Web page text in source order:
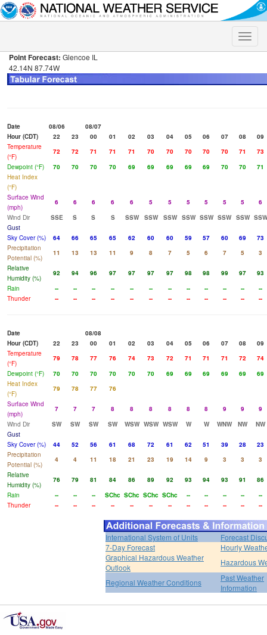
Toggle
Point Forecast: Glencoe IL
42.14N 87.74W
Date 08/06
08/07
Hour (CDT)
22 23 00 01 02 03 04 05 06 07 08
09
Temperature
(°F)
72 72 71 71 71 70 70 70 70 70 71
73
Dewpoint (°F)
70 70 70 70 69 69 69 69 69 70 70
71
Heat Index
(°F)
Surface Wind
(mph)
6 6 6 6 6 5 5 5 5 5 5
6
Wind Dir
SSE S S S SSW SSW SSW SSW SSW SSW SSW SSW
Gust
Sky Cover (%)
64 66 65 65 62 60 60 59 57 60 69
73
Precipitation
Potential (%)
11 13 13 11 9 8 7 5 6 7 5
3
Relative
Humidity (%)
92 94 96 97 97 97 97 98 98 99 97
93
Rain
-- -- -- -- -- -- -- -- -- -- --
--
Thunder
-- -- -- -- -- -- -- -- -- -- -- --
Date
08/08
Hour (CDT)
22 23 00 01 02 03 04 05 06 07 08
09
Temperature
(°F)
79 78 77 76 74 73 72 71 71 71 72
74
Dewpoint (°F)
70 70 70 70 70 70 69 69 69 69 69
69
Heat Index
(°F)
79 78 77
76
Surface Wind
(mph)
7 7 7 8 8 8 8 8 8 9 9
9
Wind Dir
SW SW SW SW WSW WSW WSW W W WNW NW
NW
Gust
Sky Cover (%)
44 52 56 61 68 72 61 62 51 39 28
23
Precipitation
Potential (%)
4 4 11 18 21 23 19 14 9 3 3
3
Relative
Humidity (%)
76 79 81 84 86 89 92 93 94 93 91
86
Rain
-- -- -- SChc SChc SChc SChc -- -- -- --
--
Thunder
-- -- -- -- -- -- -- -- -- -- -- --
International System of Units
Forecast
7-Day Forecast
Hourly
Graphical Hazardous Weather
Outlook
Hazardous
Regional Weather Conditions
Past Weather
Information